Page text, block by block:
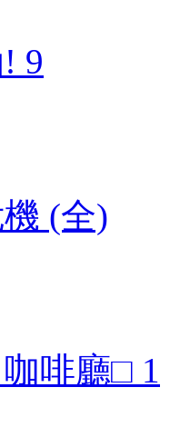
9
(全)
啡廳□ 1